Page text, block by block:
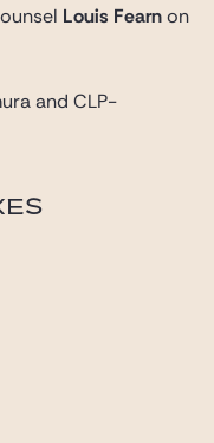
Louis Fearnon
and CLP-